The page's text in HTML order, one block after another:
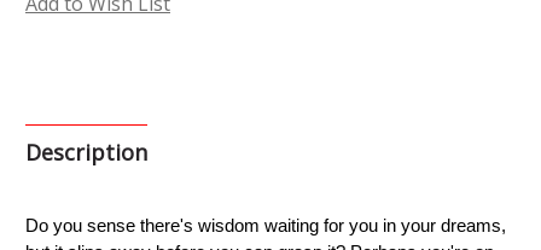
Description
Do you sense there's wisdom waiting for you in your dreams,